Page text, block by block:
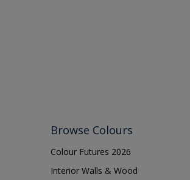
Browse Colours
Colour Futures 2026
Interior Walls & Wood